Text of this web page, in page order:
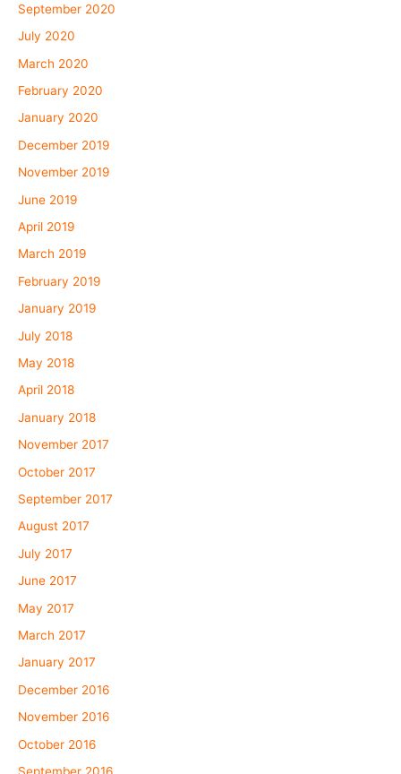
September 2020
July 2020
March 2020
February 2020
January 2020
December 2019
November 2019
June 2019
April 2019
March 2019
February 2019
January 2019
July 2018
May 2018
April 2018
January 2018
November 2017
October 2017
September 2017
August 2017
July 2017
June 2017
May 2017
March 2017
January 2017
December 2016
November 2016
October 2016